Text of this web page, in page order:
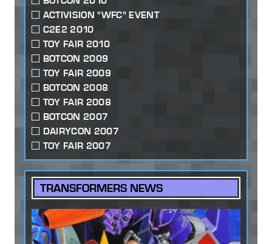
ACTIVISION "WFC" EVENT
C2E2 2010
TOY FAIR 2010
BOTCON 2009
TOY FAIR 2009
BOTCON 2008
TOY FAIR 2008
BOTCON 2007
DAIRYCON 2007
TOY FAIR 2007
TRANSFORMERS NEWS